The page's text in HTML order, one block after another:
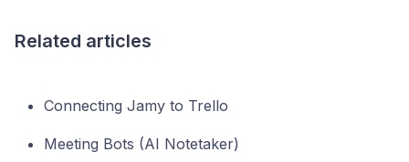
Related articles
Connecting Jamy to Trello
Meeting Bots (AI Notetaker)